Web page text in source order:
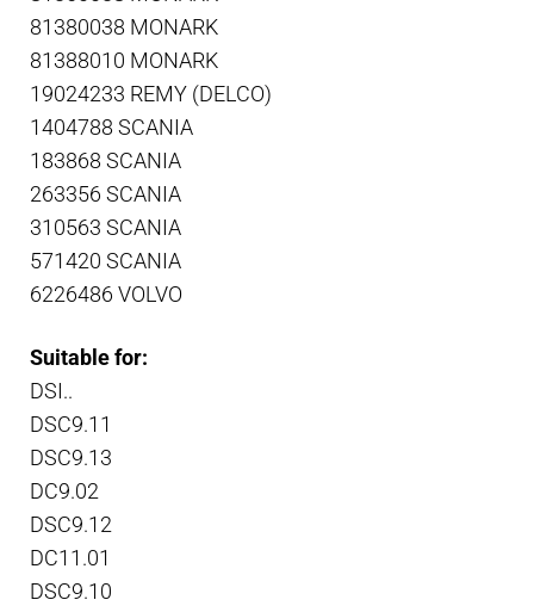
81380038 MONARK
81388010 MONARK
19024233 REMY (DELCO)
1404788 SCANIA
183868 SCANIA
263356 SCANIA
310563 SCANIA
571420 SCANIA
6226486 VOLVO
Suitable for:
DSI..
DSC9.11
DSC9.13
DC9.02
DSC9.12
DC11.01
DSC9.10